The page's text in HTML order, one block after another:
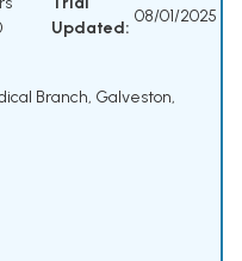
Updated:
08/01/2025
Branch, Galveston,